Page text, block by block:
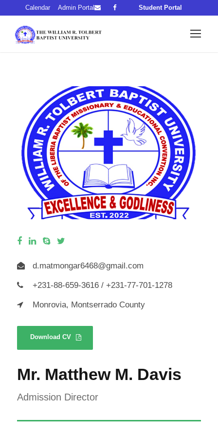
Calendar Admin Portal Student Portal
d.matmongar6468@gmail.com
+231-88-659-3616 / +231-77-701-1278
Monrovia, Montserrado County
Download CV
Mr. Matthew M. Davis
Admission Director